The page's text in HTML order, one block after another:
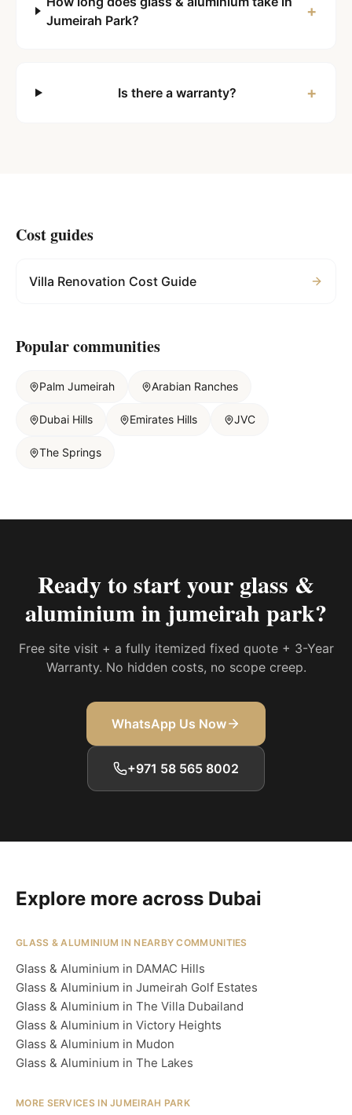
Jumeirah Park?
+
Is there a warranty? +
Cost guides
Villa Renovation Cost Guide
Popular communities
Palm Jumeirah Arabian Ranches
Dubai Hills Emirates Hills JVC
The Springs
Ready to start your glass &
aluminium in jumeirah park?
Free site visit + a fully itemized fixed quote + 3-Year
Warranty. No hidden costs, no scope creep.
WhatsApp Us Now
+971 58 565 8002
Explore more across Dubai
GLASS & ALUMINIUM IN NEARBY COMMUNITIES
Glass & Aluminium in DAMAC Hills
Glass & Aluminium in Jumeirah Golf Estates
Glass & Aluminium in The Villa Dubailand
Glass & Aluminium in Victory Heights
Glass & Aluminium in Mudon
Glass & Aluminium in The Lakes
MORE SERVICES IN JUMEIRAH PARK